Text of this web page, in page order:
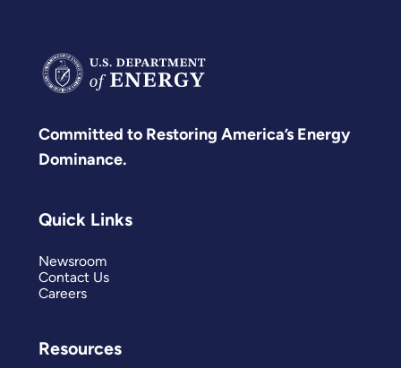
Committed to Restoring America’s Energy
Dominance.
Quick Links
Newsroom
Contact Us
Careers
Resources